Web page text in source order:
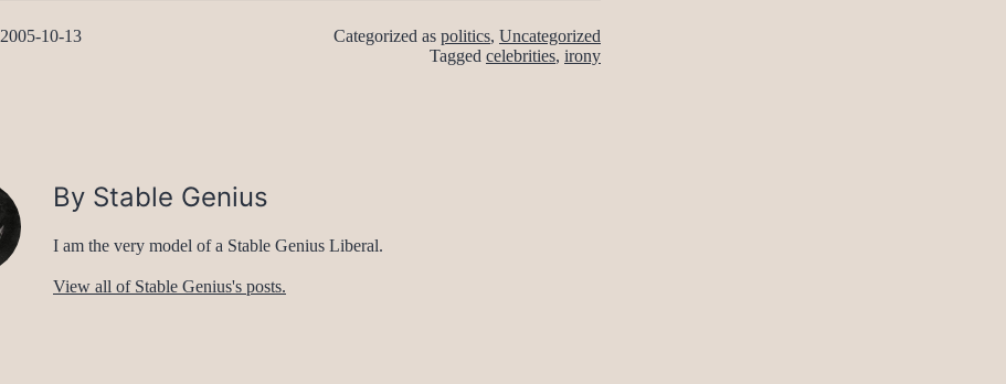
2005-10-13 Categorized as politics, Uncategorized
Tagged celebrities, irony
By Stable Genius
I am the very model of a Stable Genius Liberal.
View all of Stable Genius's posts.